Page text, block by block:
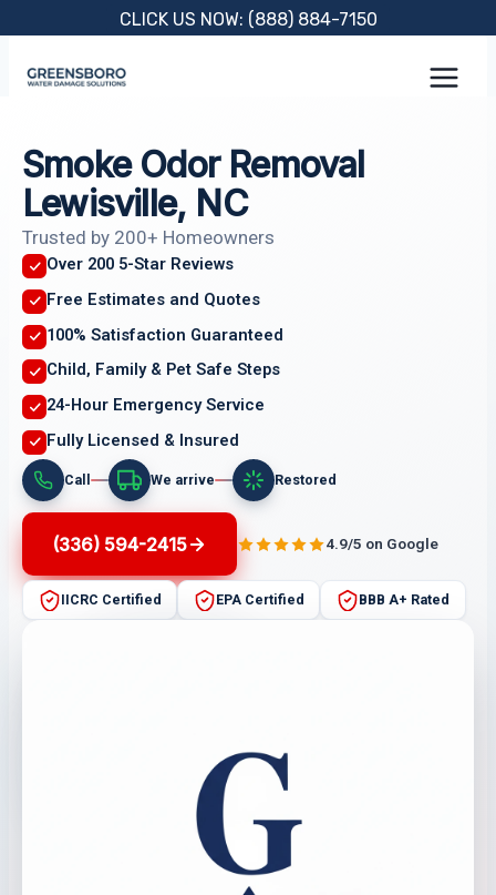
content
CLICK US NOW: (888) 884-7150
Smoke Odor Removal
Lewisville, NC
Trusted by 200+ Homeowners
Over 200 5-Star Reviews
Free Estimates and Quotes
100% Satisfaction Guaranteed
Child, Family & Pet Safe Steps
24-Hour Emergency Service
Fully Licensed & Insured
Call We arrive Restored
(336) 594-2415 4.9/5 on Google
IICRC Certified EPA Certified BBB A+ Rated